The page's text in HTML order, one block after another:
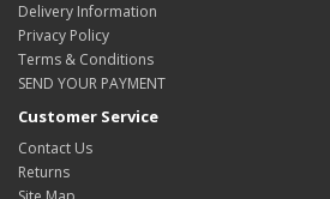
Delivery Information
Privacy Policy
Terms & Conditions
SEND YOUR PAYMENT
Customer Service
Contact Us
Returns